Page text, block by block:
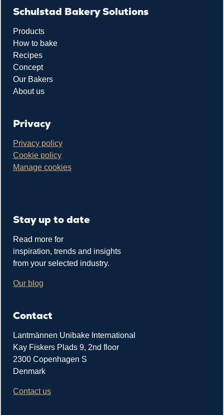
Schulstad Bakery Solutions
Products
How to bake
Recipes
Concept
Our Bakers
About us
Privacy
Privacy policy
Cookie policy
Manage cookies
Stay up to date
Read more for
inspiration, trends and insights
from your selected industry.
Our blog
Contact
Lantmännen Unibake International
Kay Fiskers Plads 9, 2nd floor
2300 Copenhagen S
Denmark
Contact us